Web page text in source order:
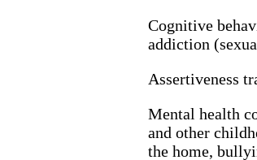
Cognitive
addiction
Assertiveness
Mental health
and other
the home,